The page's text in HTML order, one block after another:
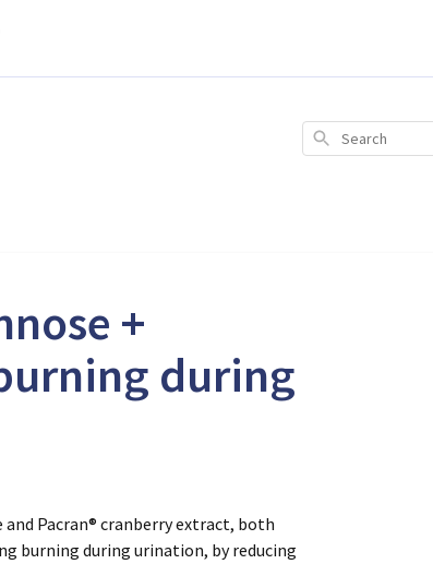
Search
+
during
and Pacran® cranberry extract, both
burning during urination, by reducing